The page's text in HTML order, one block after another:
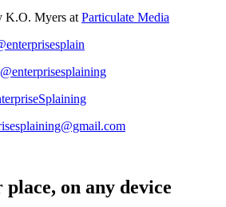
K.O. Myers at Particulate Media
@enterprisesplaining
on any device